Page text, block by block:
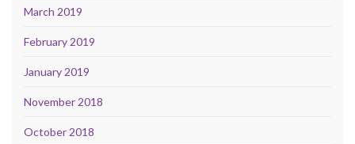
March 2019
February 2019
January 2019
November 2018
October 2018